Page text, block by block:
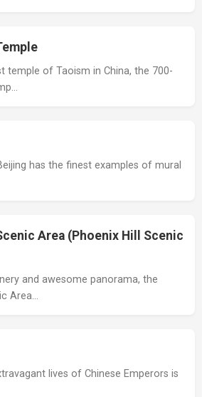
temple of Taoism in China, the 700-
has the finest examples of mural
Area (Phoenix Hill Scenic
and awesome panorama, the
Area…
lives of Chinese Emperors is